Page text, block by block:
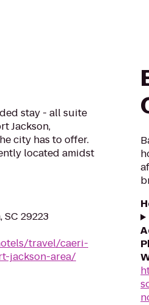
stay - all suite
Jackson,
city has to offer.
located amidst
29223
travel/caeri-
jackson-area/